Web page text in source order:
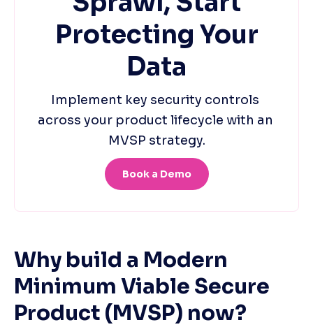
Why build a Modern
Minimum Viable Secure
Product (MVSP) now?